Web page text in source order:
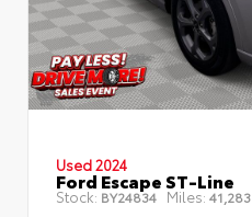
Used 2024
Ford Escape ST-Line
Stock: BY24834 Miles:41,283